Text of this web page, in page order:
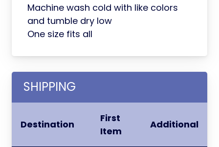
Machine wash cold with like colors
and tumble dry low
One size fits all
SHIPPING
Destination
First
Item
Additional